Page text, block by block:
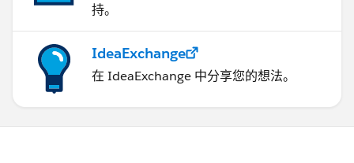
持。
IdeaExchange
在 IdeaExchange 中分享您的想法。